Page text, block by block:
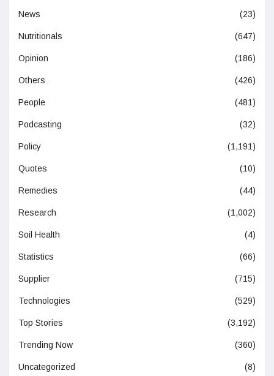
News (23)
Nutritionals (647)
Opinion (186)
Others (426)
People (481)
Podcasting (32)
Policy (1,191)
Quotes (10)
Remedies (44)
Research (1,002)
Soil Health (4)
Statistics (66)
Supplier (715)
Technologies (529)
Top Stories (3,192)
Trending Now (360)
Uncategorized (8)